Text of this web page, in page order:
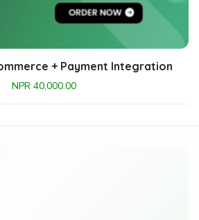
+ Payment Integration
NPR40,000.00